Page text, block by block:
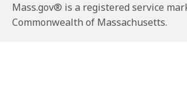
Mass.gov® is a registered service
Commonwealth of Massachusetts.